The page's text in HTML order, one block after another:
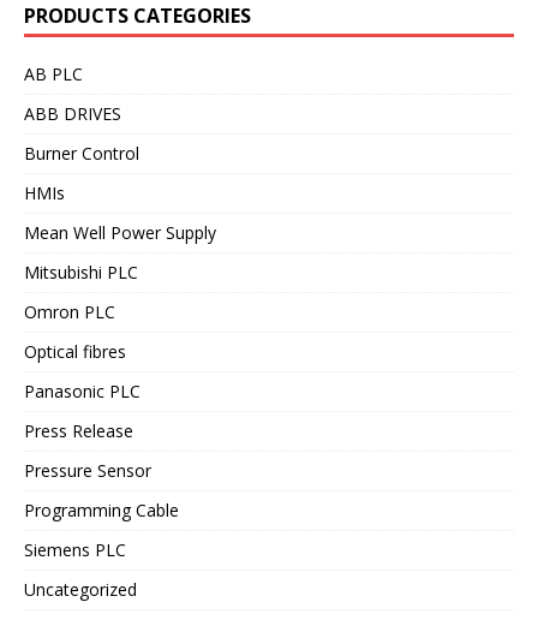
PRODUCTS CATEGORIES
AB PLC
ABB DRIVES
Burner Control
HMIs
Mean Well Power Supply
Mitsubishi PLC
Omron PLC
Optical fibres
Panasonic PLC
Press Release
Pressure Sensor
Programming Cable
Siemens PLC
Uncategorized